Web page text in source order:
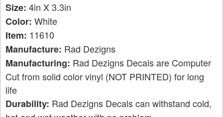
Size: 4in X 3.3in
Color: White
Item: 11610
Manufacture: Rad Dezigns
Manufacturing: Rad Dezigns Decals are Computer
Cut from solid color vinyl (NOT PRINTED) for long
life
Durability: Rad Dezigns Decals can withstand cold,